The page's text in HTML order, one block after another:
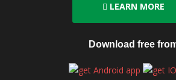
LEARN MORE
Download free